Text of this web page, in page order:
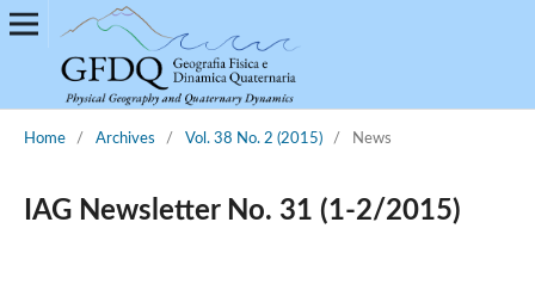
Home / Archives / Vol. 38 No. 2 (2015) / News
IAG Newsletter No. 31 (1-2/2015)